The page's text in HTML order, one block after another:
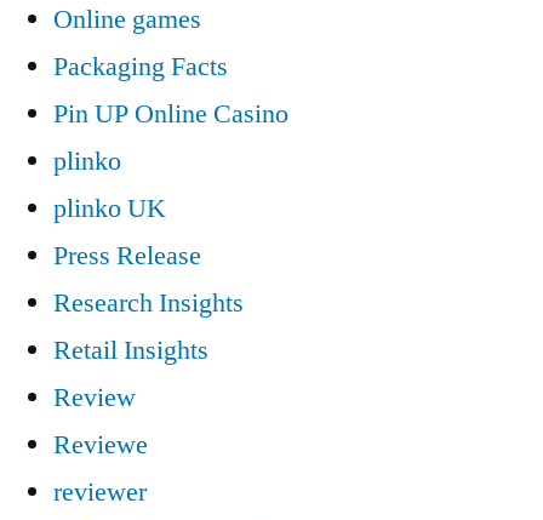
Online games
Packaging Facts
Pin UP Online Casino
plinko
plinko UK
Press Release
Research Insights
Retail Insights
Review
Reviewe
reviewer